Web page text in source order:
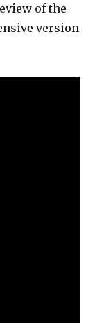
of the
version